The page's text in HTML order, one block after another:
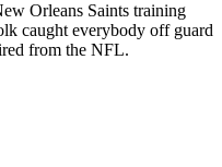
Orleans Saints training
caught everybody off guard
from the NFL.